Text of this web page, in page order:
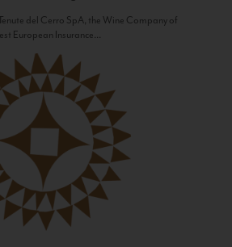
del Cerro SpA, the Wine Company of
European Insurance...